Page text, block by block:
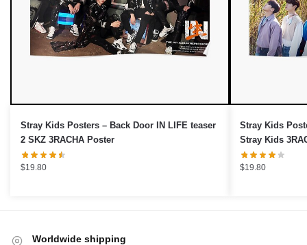
Stray Kids Posters – Back Door IN LIFE teaser
2 SKZ 3RACHA Poster
$19.80
Stray Kids
Stray Kids
$19.80
Worldwide shipping
OR
No thanks, I'd prefer to pay full price.